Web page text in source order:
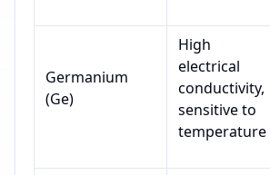
Germanium
(Ge)
High
electrical
conductivity,
sensitive to
temperature